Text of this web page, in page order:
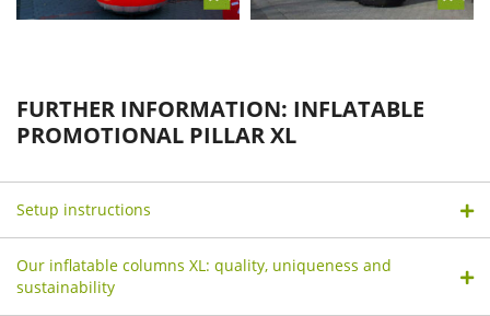
FURTHER INFORMATION: INFLATABLE
PROMOTIONAL PILLAR XL
Setup instructions
Our inflatable columns XL: quality, uniqueness and
sustainability